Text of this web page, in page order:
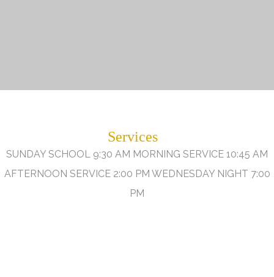
Services
SUNDAY SCHOOL 9:30 AM MORNING SERVICE 10:45 AM
AFTERNOON SERVICE 2:00 PM WEDNESDAY NIGHT 7:00
PM